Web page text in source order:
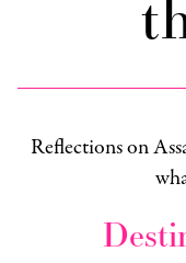
Reflections on